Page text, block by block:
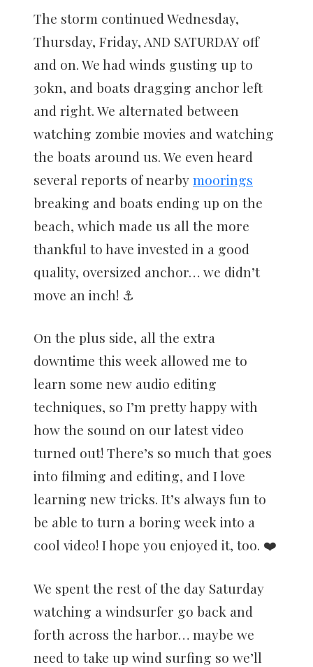
The storm continued Wednesday,
Thursday, Friday, AND SATURDAY off
and on. We had winds gusting up to
30kn, and boats dragging anchor left
and right. We alternated between
watching zombie movies and watching
the boats around us. We even heard
several reports of nearbymoorings
breaking and boats ending up on the
beach, which made us all the more
thankful to have invested in a good
quality, oversized anchor… we didn’t
move an inch! ⚓️
On the plus side, all the extra
downtime this week allowed me to
learn some new audio editing
techniques, so I’m pretty happy with
how the sound on our latest video
turned out! There’s so much that goes
into filming and editing, and I love
learning new tricks. It’s always fun to
be able to turn a boring week into a
cool video! I hope you enjoyed it, too. ❤️
We spent the rest of the day Saturday
watching a windsurfer go back and
forth across the harbor… maybe we
need to take up wind surfing so we’ll